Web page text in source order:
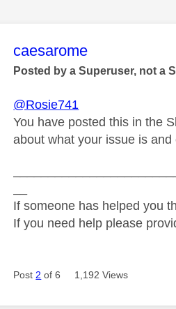
This message was
caesarome
Posted by a Superuser, not a
@Rosie741
You have posted this in the
about what your issue is
If someone has helped you
If you need help please
Post 2 of 6 1,192 Views